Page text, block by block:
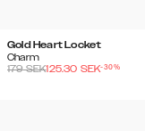
Gold Heart Locket
Charm
179SEK125.30 SEK-30%